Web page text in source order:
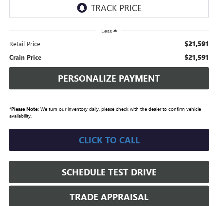
Less
Retail Price $21,591
Crain Price $21,591
PERSONALIZE PAYMENT
*Please Note:We turn our inventory daily, please check with the dealer to confirm vehicle
availability.
CLICK TO CALL
SCHEDULE TEST DRIVE
TRADE APPRAISAL